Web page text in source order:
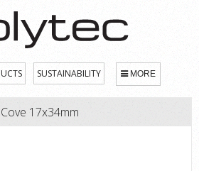
SUSTAINABILITY MORE
Cove 17x34mm